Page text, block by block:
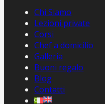
Chi Siamo
Lezioni private
Corsi
Chef a domicilio
Galleria
Buoni regalo
Blog
Contatti